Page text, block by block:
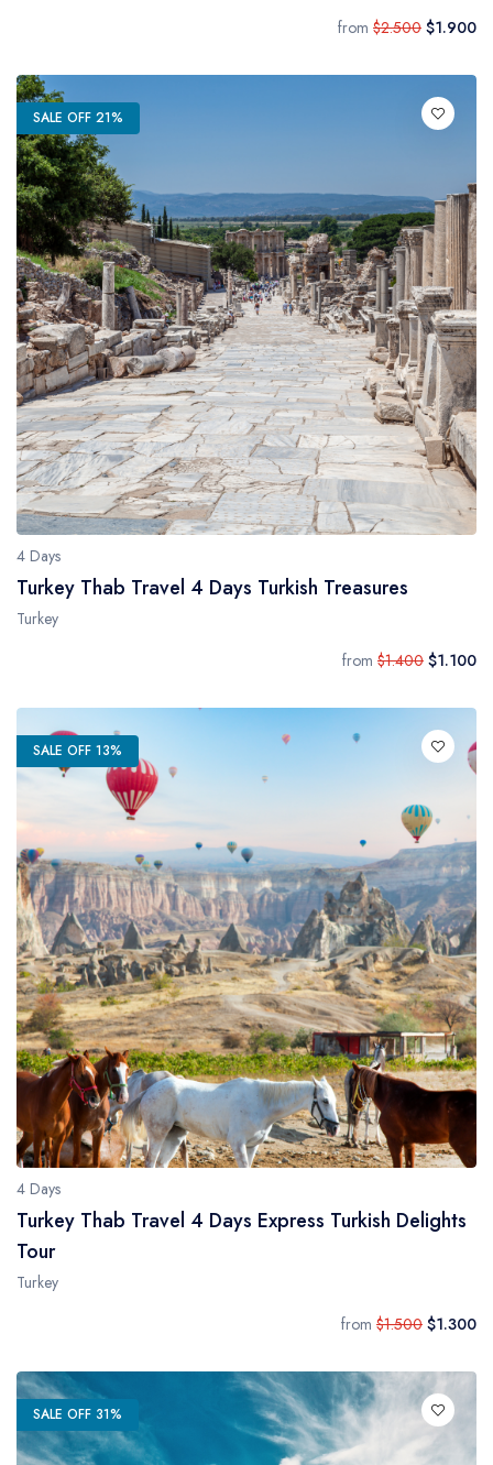
from $2.500 $1.900
SALE OFF 21%
4 Days
Turkey Thab Travel 4 Days Turkish Treasures
Turkey
from $1.400 $1.100
SALE OFF 13%
4 Days
Turkey Thab Travel 4 Days Express Turkish Delights
Tour
Turkey
from $1.500 $1.300
SALE OFF 31%